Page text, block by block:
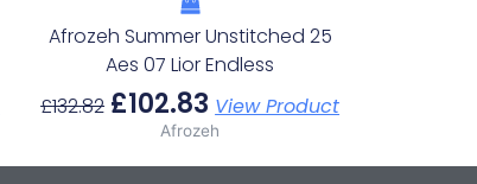
Afrozeh Summer Unstitched 25
Aes 07 Lior Endless
£132.82 £102.83 View Product
Afrozeh